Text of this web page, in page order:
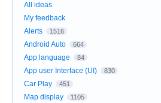
All ideas
My feedback
Alerts
1516
Android Auto 664
App language 84
App user Interface (UI) 830
Car Play 451
Map display 1105